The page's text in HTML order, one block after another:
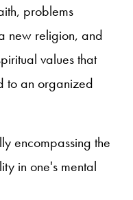
problems
new religion, and
values that
to an organized
encompassing the
in one's mental